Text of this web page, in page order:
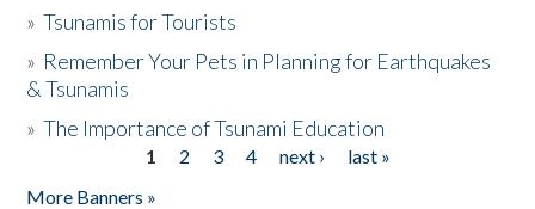
»Tsunamis for Tourists
» Remember Your Pets in Planning for Earthquakes
& Tsunamis
»The Importance of Tsunami Education
1 2 3 4 next ›
last »
More Banners »